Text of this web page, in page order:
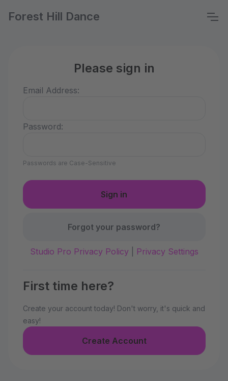
Forest Hill Dance
Please sign in
Email Address:
Password:
Passwords are Case-Sensitive
Forgot your password?
Studio Pro Privacy Policy| Privacy Settings
First time here?
Create your account today! Don't worry, it's quick and
easy!
Create Account